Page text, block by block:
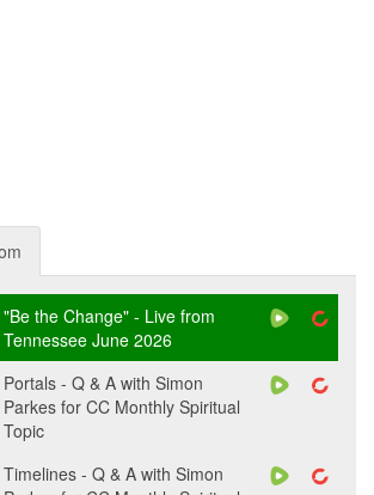
"Be the Change" - Live from
Tennessee June 2026
Portals - Q & A with Simon
Parkes for CC Monthly Spiritual
Topic
Timelines - Q & A with Simon